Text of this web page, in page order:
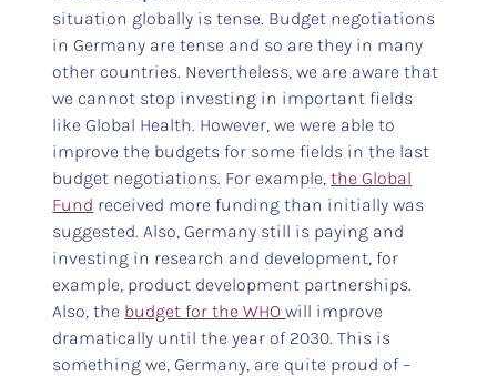
situation globally is tense. Budget negotiations
in Germany are tense and so are they in many
other countries. Nevertheless, we are aware that
we cannot stop investing in important fields
like Global Health. However, we were able to
improve the budgets for some fields in the last
budget negotiations. For example,the Global
Fund received more funding than initially was
suggested. Also, Germany still is paying and
investing in research and development, for
example, product development partnerships.
Also, the budget for the WHOwill improve
dramatically until the year of 2030. This is
something we, Germany, are quite proud of –